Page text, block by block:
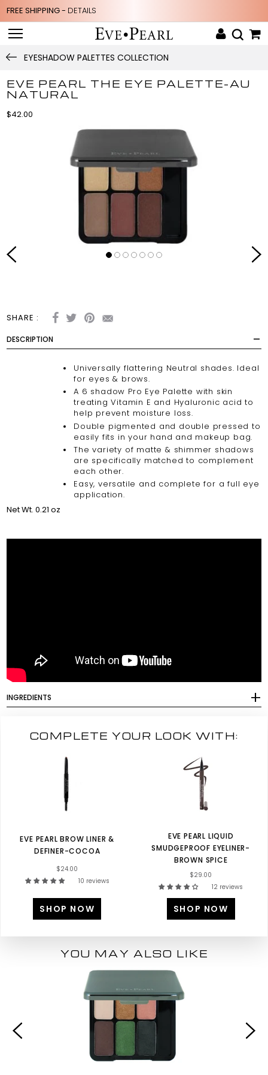
FREE SHIPPING - DETAILS
EYESHADOW PALETTES COLLECTION
EVE PEARL THE EYE PALETTE-AU
NATURAL
$42.00
SHARE :
DESCRIPTION
Universally flattering Neutral shades. Ideal
for eyes & brows.
A 6 shadow Pro Eye Palette with skin
treating Vitamin E and Hyaluronic acid to
help prevent moisture loss.
Double pigmented and double pressed to
easily fits in your hand and makeup bag.
The variety of matte & shimmer shadows
are specifically matched to complement
each other.
Easy, versatile and complete for a full eye
application.
Net Wt. 0.21 oz
INGREDIENTS
COMPLETE YOUR LOOK WITH:
EVE PEARL BROW LINER &
DEFINER-COCOA
$24.00
10 reviews
SHOP NOW
EVE PEARL LIQUID
SMUDGEPROOF EYELINER-
BROWN SPICE
$29.00
12 reviews
SHOP NOW
YOU MAY ALSO LIKE